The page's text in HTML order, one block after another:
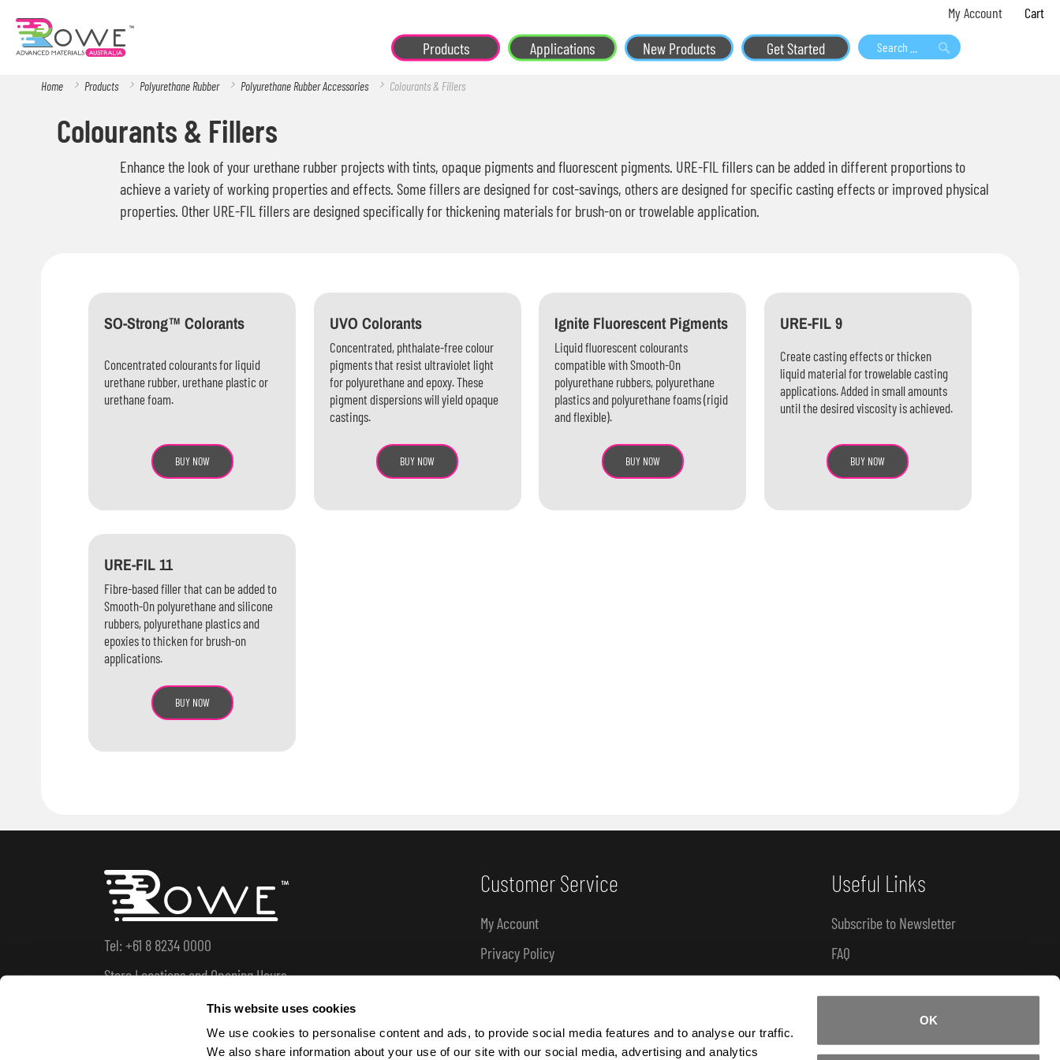
This website uses cookies
We use cookies to personalise content and ads, to provide social media features and to analyse our traffic.
We also share information about your use of our site with our social media, advertising and analytics
OK
Products Applications New Products
Get Started
Search
My Account
Skip
to
Content
Home Products Polyurethane Rubber Polyurethane Rubber Accessories Colourants & Fillers
Colourants & Fillers
Enhance the look of your urethane rubber projects with tints, opaque pigments and fluorescent pigments. URE-FIL fillers can be added in different proportions to
achieve a variety of working properties and effects. Some fillers are designed for cost-savings, others are designed for specific casting effects or improved physical
properties. Other URE-FIL fillers are designed specifically for thickening materials for brush-on or trowelable application.
SO-Strong™ Colorants
Concentrated colourants for liquid
urethane rubber, urethane plastic or
urethane foam.
BUY NOW
UVO Colorants
Concentrated, phthalate-free colour
pigments that resist ultraviolet light
for polyurethane and epoxy. These
pigment dispersions will yield opaque
castings.
BUY NOW
Ignite Fluorescent Pigments
Liquid fluorescent colourants
compatible with Smooth-On
polyurethane rubbers, polyurethane
plastics and polyurethane foams (rigid
and flexible).
BUY NOW
URE-FIL 9
Create casting effects or thicken
liquid material for trowelable casting
applications. Added in small amounts
until the desired viscosity is achieved.
BUY NOW
URE-FIL 11
Fibre-based filler that can be added to
Smooth-On polyurethane and silicone
rubbers, polyurethane plastics and
epoxies to thicken for brush-on
applications.
BUY NOW
Tel: +61 8 8234 0000
Store Locations and Opening Hours
Customer Service
My Account
Privacy Policy
Useful Links
Subscribe to Newsletter
FAQ
Product Catalogue